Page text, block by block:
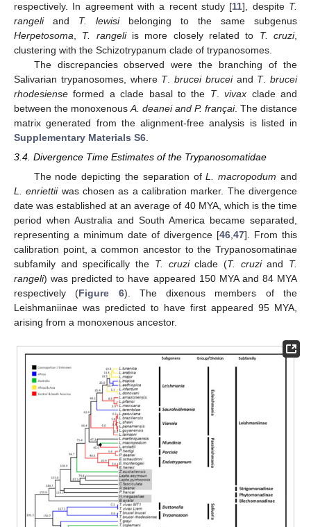
respectively. In agreement with a recent study [11], despite T.
rangeliand T. lewisibelonging to the same subgenus
Herpetosoma
T. rangeliis more closely related to T. cruzi,
clustering with the Schizotrypanum clade of trypanosomes.
The discrepancies observed were the branching of the
Salivarian trypanosomes, where T. brucei bruceiand T. brucei
rhodesiense formed a clade basal to the T.vivax clade and
between the monoxenous A. deanei and P. françai. The distance
matrix generated from the alignment-free analysis is listed in
Supplementary Materials S6
3.4. Divergence Time Estimates of the Trypanosomatidae
The node depicting the separation ofL. macropodum and
L. enriettiiwas chosen as a calibration marker. The divergence
date was established at an average of 40 MYA, which is the time
period when Australia and South America became separated,
representing a minimum date of divergence [46,47]. From this
calibration point, a common ancestor to the Trypanosomatinae
subfamily and specifically the T. cruziclade (T. cruziand T.
rangeli) was predicted to have appeared 150 MYA and 84 MYA
respectively (Figure 6). The dixenous members of the
Leishmaniinae was predicted to have first appeared 95 MYA,
arising from a monoxenous ancestor.